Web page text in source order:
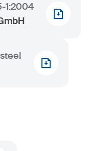
1:2004